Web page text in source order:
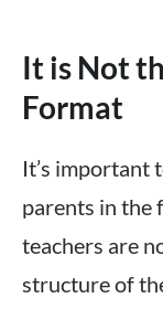
It is Not
Format
It’s important
parents in the
teachers are
structure of